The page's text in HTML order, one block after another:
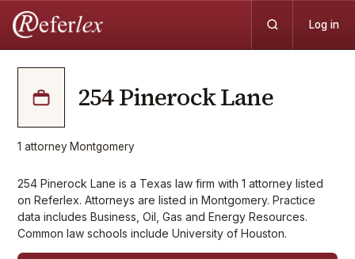
Log in
254 Pinerock Lane
1 attorney·Montgomery
254 Pinerock Lane is a Texas law firm with 1 attorney listed
on Referlex. Attorneys are listed in Montgomery. Practice
data includes Business, Oil, Gas and Energy Resources.
Common law schools include University of Houston.